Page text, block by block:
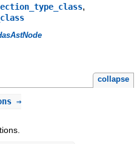
,
collapse
⇒